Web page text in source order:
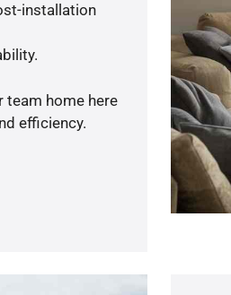
installation
team home here
efficiency.